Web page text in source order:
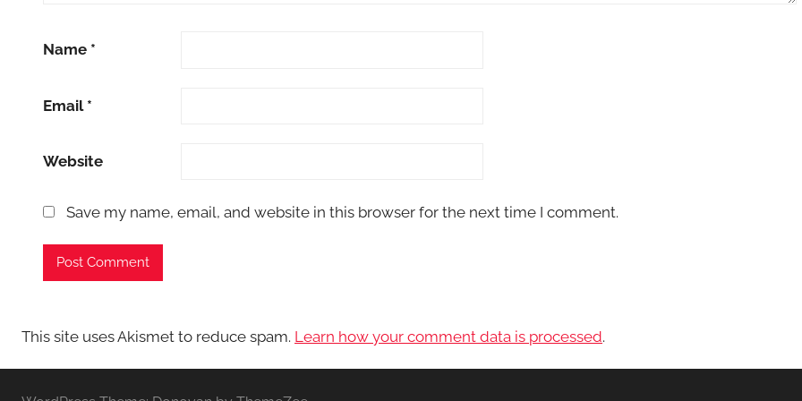
Name *
Email *
Website
Save my name, email, and website in this browser for the next time I comment.
This site uses Akismet to reduce spam. Learn how your comment data is processed.